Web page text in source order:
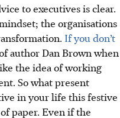
to executives is clear.
the organisations
If you don’t
author Dan Brown when
the idea of working
So what present
in your life this festive
paper. Even if the